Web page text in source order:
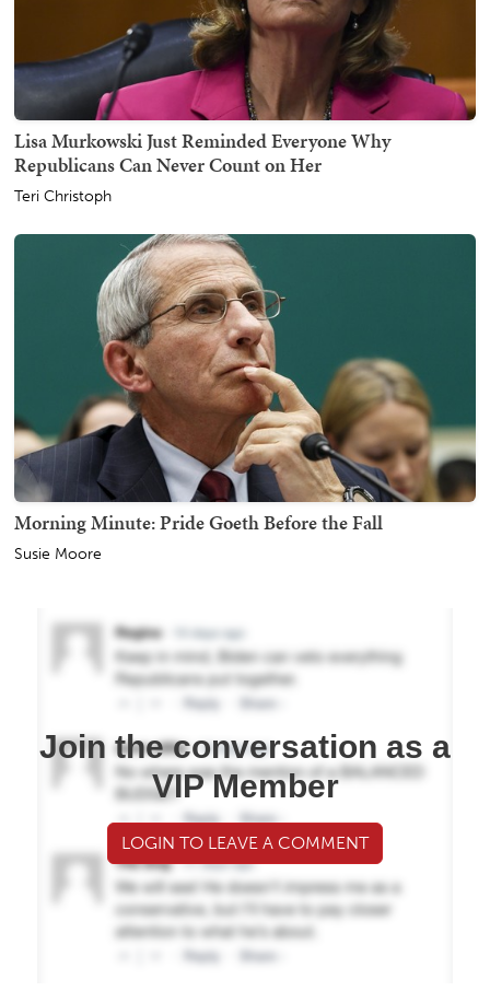
Lisa Murkowski Just Reminded Everyone Why
Republicans Can Never Count on Her
Teri Christoph
Morning Minute: Pride Goeth Before the Fall
Susie Moore
Join the conversation as a
VIP Member
LOGIN TO LEAVE A COMMENT